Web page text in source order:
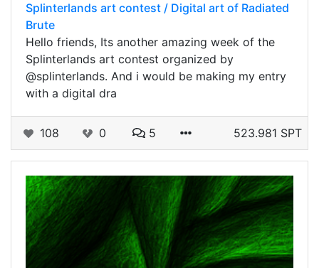
Splinterlands art contest / Digital art of Radiated
Brute
Hello friends, Its another amazing week of the
Splinterlands art contest organized by
@splinterlands. And i would be making my entry
with a digital dra
108 0 5 523.981 SPT